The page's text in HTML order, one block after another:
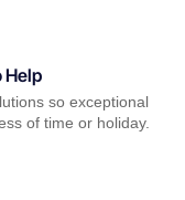
Help
so exceptional
of time or holiday.